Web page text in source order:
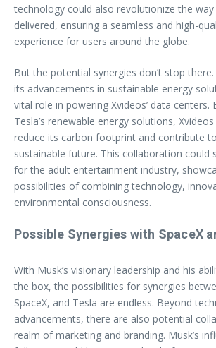
technology could also revolutionize the
delivered, ensuring a seamless and high-
experience for users around the globe.
But the potential synergies don’t stop
its advancements in sustainable energy
vital role in powering Xvideos’ data centers.
Tesla’s renewable energy solutions,
reduce its carbon footprint and contribute
sustainable future. This collaboration could
for the adult entertainment industry,
possibilities of combining technology,
environmental consciousness.
Possible Synergies with SpaceX
With Musk’s visionary leadership and his
the box, the possibilities for synergies
SpaceX, and Tesla are endless. Beyond
advancements, there are also potential
realm of marketing and branding. Musk’s